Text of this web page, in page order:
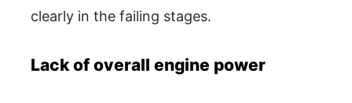
clearly in the failing stages.
Lack of overall engine power